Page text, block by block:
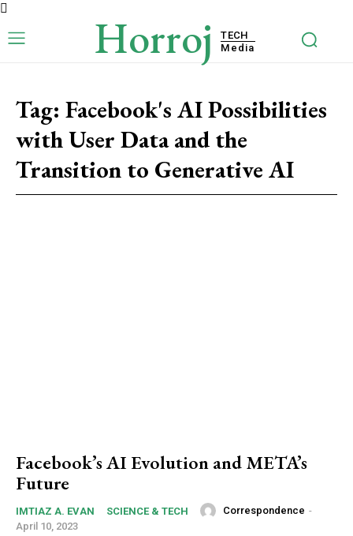
Horroj
TECH
Media
Tag: Facebook's AI Possibilities
with User Data and the
Transition to Generative AI
Facebook’s AI Evolution and META’s
Future
IMTIAZ A. EVAN SCIENCE & TECH Correspondence -
April 10, 2023